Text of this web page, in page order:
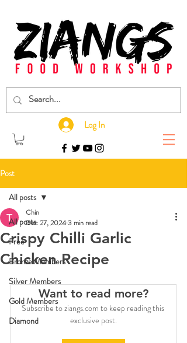
Log In
Post
All posts
Free
Bronze Members
Silver Members
Gold Members
Diamond
All posts
Crispy Chilli Garlic
Chicken Recipe
Chin
Dec 27, 20243 min read
Want to read more?
Subscribe to ziangs.com to keep reading this
exclusive post.